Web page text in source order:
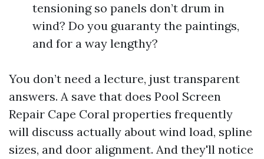
tensioning so panels don’t drum in
wind? Do you guaranty the paintings,
and for a way lengthy?
You don’t need a lecture, just transparent
answers. A save that does Pool Screen
Repair Cape Coral properties frequently
will discuss actually about wind load, spline
sizes, and door alignment. And they'll notice